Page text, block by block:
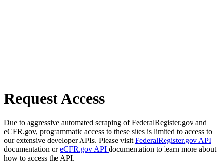
Request Access
Due to aggressive automated scraping of FederalRegister.gov and
eCFR.gov, programmatic access to these sites is limited to access to
our extensive developer APIs. Please visit FederalRegister.gov API
documentation oreCFR.gov API documentation to learn more about
how to access the API.